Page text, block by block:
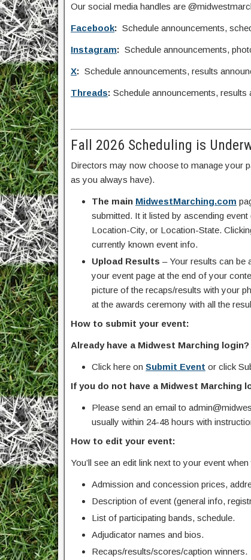
Our social media handles are
Facebook: Schedule announcements,
Instagram: Schedule announcements,
X: Schedule announcements, results
Threads: Schedule announcements, results
Fall 2026 Scheduling is
Directors may now choose to manage your
as you always have).
The main MidwestMarching.com
submitted. It it listed by ascending
Location-City, or Location-State.
currently known event info.
Upload Results – Your results can be
your event page at the end of your
picture of the recaps/results with your
at the awards ceremony with all the
How to submit your event:
Already have a Midwest Marching login?
Click here on Submit Event or click
If you do not have a Midwest Marching
Please send an email to
usually within 24-48 hours with
How to edit your event:
You’ll see an edit link next to your event
Admission and concession prices,
Description of event (general info,
List of participating bands, schedule.
Adjudicator names and bios.
Recaps/results/scores/caption winners.